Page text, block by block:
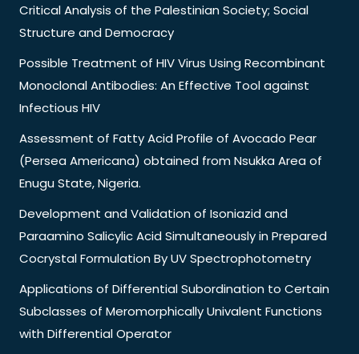
Critical Analysis of the Palestinian Society; Social
Structure and Democracy
Possible Treatment of HIV Virus Using Recombinant
Monoclonal Antibodies: An Effective Tool against
Infectious HIV
Assessment of Fatty Acid Profile of Avocado Pear
(Persea Americana) obtained from Nsukka Area of
Enugu State, Nigeria.
Development and Validation of Isoniazid and
Paraamino Salicylic Acid Simultaneously in Prepared
Cocrystal Formulation By UV Spectrophotometry
Applications of Differential Subordination to Certain
Subclasses of Meromorphically Univalent Functions
with Differential Operator